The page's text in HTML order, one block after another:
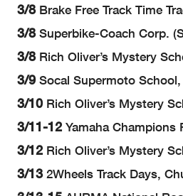
3/8Brake Free Track Time
3/8Superbike-Coach Corp.
3/8Rich Oliver’s Mystery
3/9 Socal Supermoto
3/10 Rich Oliver’s Mystery
3/11-12 Yamaha
3/12 Rich Oliver’s Mystery
3/132Wheels Track Days,